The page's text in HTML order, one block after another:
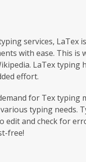
services, LaTex
with ease. This is
LaTex
effort.
for Tex typing
typing needs.
edit and check for
free!